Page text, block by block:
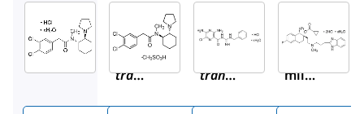
U111
(−)-
trans
D8040
trans-
Aldrich
B2417
Benza
mil